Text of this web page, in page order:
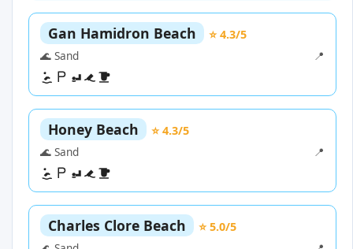
Gan Hamidron Beach
⭐ 4.3/5
🌊 Sand
📍
Honey Beach
⭐ 4.3/5
🌊 Sand
📍
Charles Clore Beach
⭐ 5.0/5